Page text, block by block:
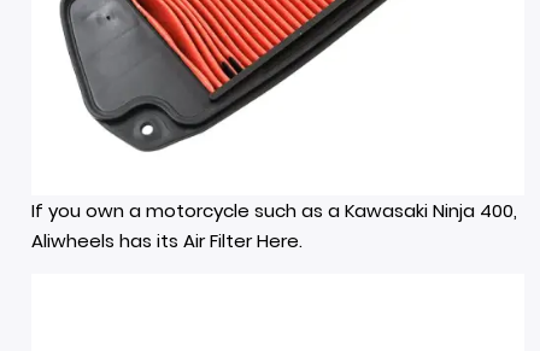
If you own a motorcycle such as a Kawasaki Ninja 400,
Aliwheels has its Air FilterHere.